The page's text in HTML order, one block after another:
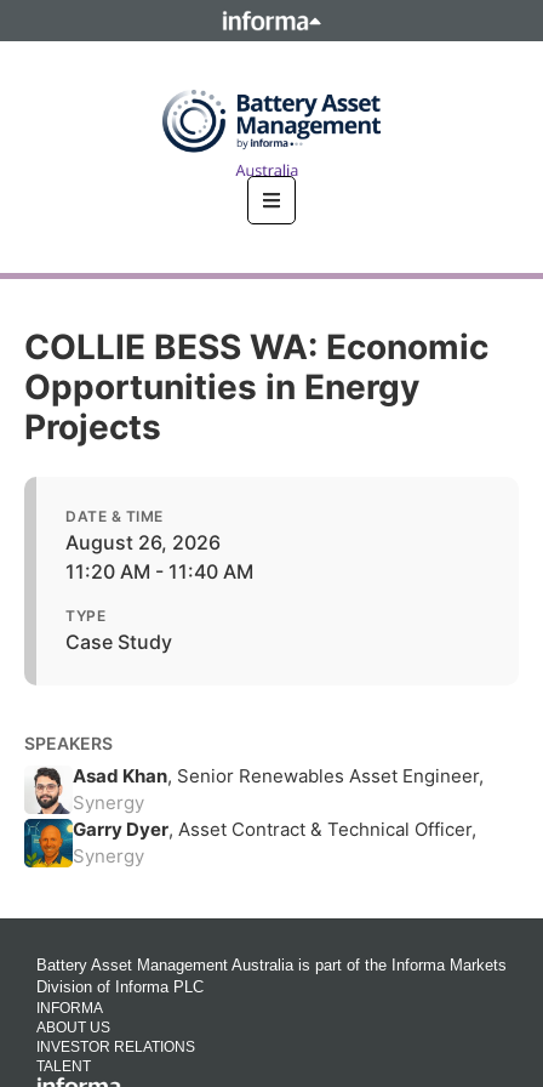
This site is operated by a business or businesses owned by
Informa PLC and all copyright resides with them. Informa
Registered in England and Wales. Number 8860726.
COLLIE BESS WA: Economic
Opportunities in Energy
Projects
DATE & TIME
August 26, 2026
11:20 AM - 11:40 AM
TYPE
Case Study
SPEAKERS
Asad Khan, Senior Renewables Asset Engineer,
Synergy
Garry Dyer, Asset Contract & Technical Officer,
Synergy
Battery Asset Management Australia is part of the Informa Markets
Division of Informa PLC
INFORMA
ABOUT US
INVESTOR RELATIONS
TALENT